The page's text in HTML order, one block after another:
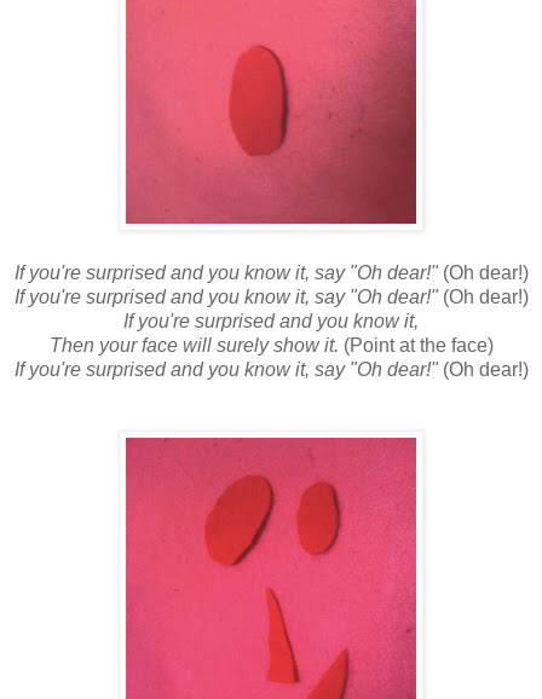
If you're surprised and you know it, say "Oh dear!"(Oh dear!)
If you're surprised and you know it, say "Oh dear!"(Oh dear!)
If you're surprised and you know it,
Then your face will surely show it. (Point at the face)
If you're surprised and you know it, say "Oh dear!"(Oh dear!)